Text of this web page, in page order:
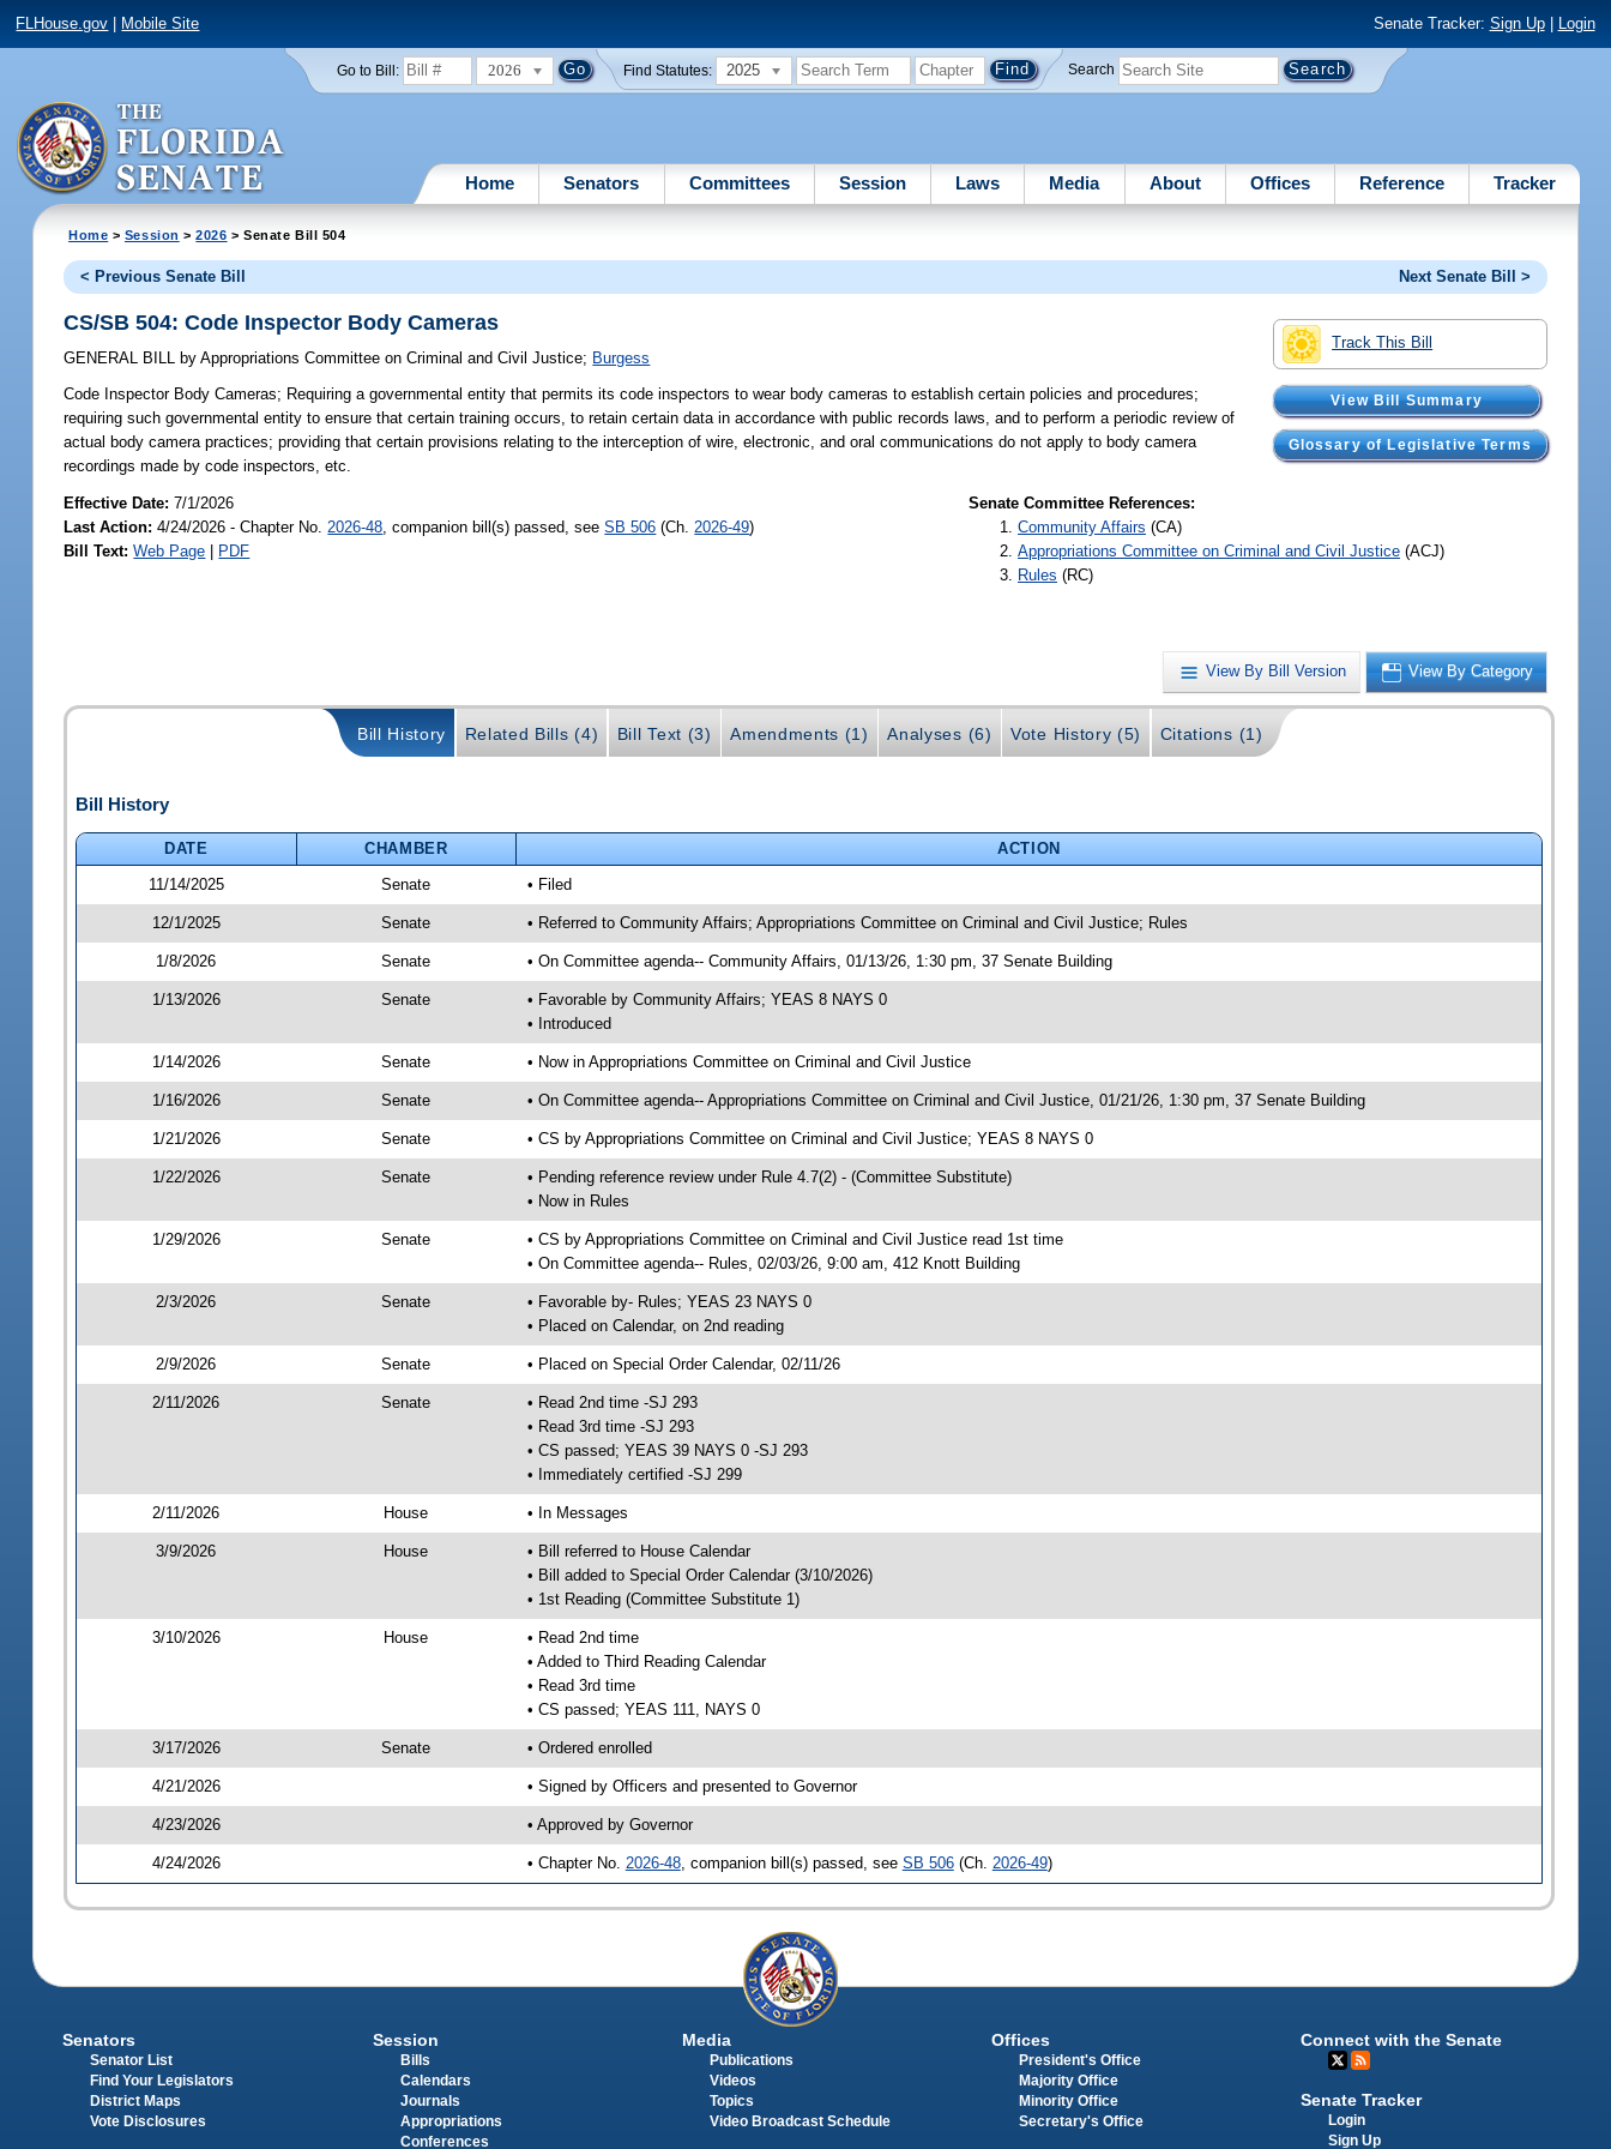
FLHouse.gov Mobile Site Senate Tracker: Sign Up| Login
Go to Bill: 2026 Find Statutes: 2025 Search
Home Senators Committees Session Laws Media About Offices Reference Tracker
Home > Session >2026 > Senate Bill 504
< Previous Senate Bill Next Senate Bill >
Track This Bill
View Bill Summary
Glossary of Legislative Terms
CS/SB 504: Code Inspector Body Cameras
GENERAL BILL by Appropriations Committee on Criminal and Civil Justice; Burgess
Code Inspector Body Cameras; Requiring a governmental entity that permits its code inspectors to wear body cameras to establish certain policies and procedures;
requiring such governmental entity to ensure that certain training occurs, to retain certain data in accordance with public records laws, and to perform a periodic review of
actual body camera practices; providing that certain provisions relating to the interception of wire, electronic, and oral communications do not apply to body camera
recordings made by code inspectors, etc.
Effective Date:7/1/2026
Last Action: 4/24/2026 - Chapter No. 2026-48 , companion bill(s) passed, seeSB 506 (Ch. 2026-49)
Bill Text: Web Page | PDF
Senate Committee References:
Community Affairs (CA)
Appropriations Committee on Criminal and Civil Justice (ACJ)
Rules (RC)
View By Bill Version View By Category
Bill History Related Bills (4) Bill Text (3) Amendments (1) Analyses (6) Vote History (5) Citations (1)
Bill History
DATE CHAMBER
ACTION
11/14/2025
Senate • Filed
12/1/2025 Senate • Referred to Community Affairs; Appropriations Committee on Criminal and Civil Justice; Rules
1/8/2026 Senate • On Committee agenda-- Community Affairs, 01/13/26, 1:30 pm, 37 Senate Building
1/13/2026 Senate
• Favorable by Community Affairs; YEAS 8 NAYS 0
• Introduced
1/14/2026 Senate • Now in Appropriations Committee on Criminal and Civil Justice
1/16/2026 Senate • On Committee agenda-- Appropriations Committee on Criminal and Civil Justice, 01/21/26, 1:30 pm, 37 Senate Building
1/21/2026 Senate • CS by Appropriations Committee on Criminal and Civil Justice; YEAS 8 NAYS 0
1/22/2026 Senate
• Pending reference review under Rule 4.7(2) - (Committee Substitute)
• Now in Rules
1/29/2026 Senate
• CS by Appropriations Committee on Criminal and Civil Justice read 1st time
• On Committee agenda-- Rules, 02/03/26, 9:00 am, 412 Knott Building
2/3/2026 Senate
• Favorable by- Rules; YEAS 23 NAYS 0
• Placed on Calendar, on 2nd reading
2/9/2026 Senate • Placed on Special Order Calendar, 02/11/26
2/11/2026 Senate
• Read 2nd time -SJ 293
• Read 3rd time -SJ 293
• CS passed; YEAS 39 NAYS 0 -SJ 293
• Immediately certified -SJ 299
2/11/2026 House • In Messages
3/9/2026 House
• Bill referred to House Calendar
• Bill added to Special Order Calendar (3/10/2026)
• 1st Reading (Committee Substitute 1)
3/10/2026 House
• Read 2nd time
• Added to Third Reading Calendar
• Read 3rd time
• CS passed; YEAS 111, NAYS 0
3/17/2026 Senate • Ordered enrolled
4/21/2026 • Signed by Officers and presented to Governor
4/23/2026 • Approved by Governor
4/24/2026 • Chapter No. 2026-48, companion bill(s) passed, see SB 506(Ch. 2026-49)
Senators
Senator List
Find Your Legislators
District Maps
Vote Disclosures
Session
Bills
Calendars
Journals
Appropriations
Conferences
Media
Publications
Videos
Topics
Video Broadcast Schedule
Offices
President's Office
Majority Office
Minority Office
Secretary's Office
Connect with the Senate
Senate Tracker
Login
Sign Up